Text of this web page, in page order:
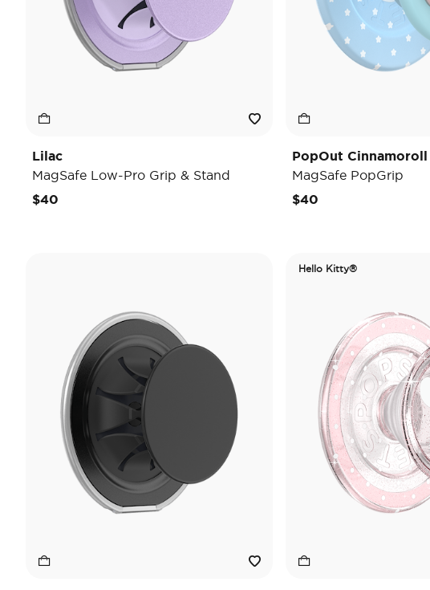
Lilac
MagSafe Low-Pro Grip & Stand
$40
PopOut Cinnamoroll
MagSafe PopGrip
$40
Hello Kitty®